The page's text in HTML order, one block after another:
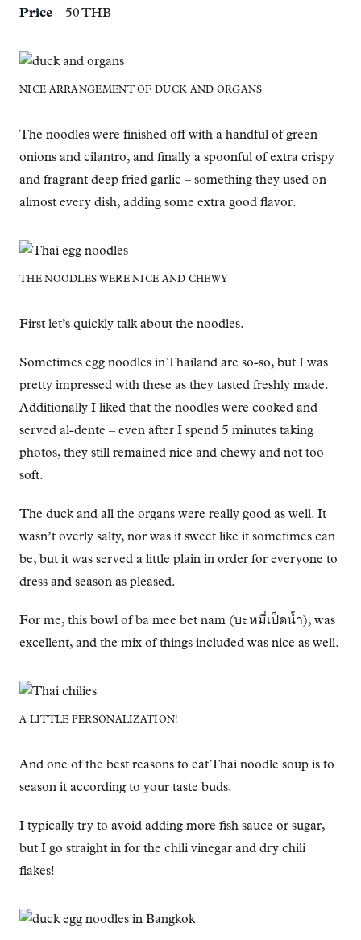
Price – 50 THB
NICE ARRANGEMENT OF DUCK AND ORGANS
The noodles were finished off with a handful of green
onions and cilantro, and finally a spoonful of extra crispy
and fragrant deep fried garlic – something they used on
almost every dish, adding some extra good flavor.
THE NOODLES WERE NICE AND CHEWY
First let’s quickly talk about the noodles.
Sometimes egg noodles in Thailand are so-so, but I was
pretty impressed with these as they tasted freshly made.
Additionally I liked that the noodles were cooked and
served al-dente – even after I spend 5 minutes taking
photos, they still remained nice and chewy and not too
soft.
The duck and all the organs were really good as well. It
wasn’t overly salty, nor was it sweet like it sometimes can
be, but it was served a little plain in order for everyone to
dress and season as pleased.
For me, this bowl of ba mee bet nam (บะหมี่เป็ดน้ำ), was
excellent, and the mix of things included was nice as well.
A LITTLE PERSONALIZATION!
And one of the best reasons to eat Thai noodle soup is to
season it according to your taste buds.
I typically try to avoid adding more fish sauce or sugar,
but I go straight in for the chili vinegar and dry chili
flakes!